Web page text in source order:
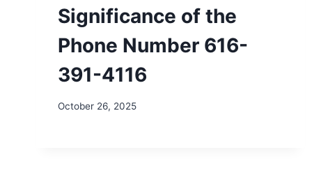
Significance of the
Phone Number 616-
391-4116
October 26, 2025